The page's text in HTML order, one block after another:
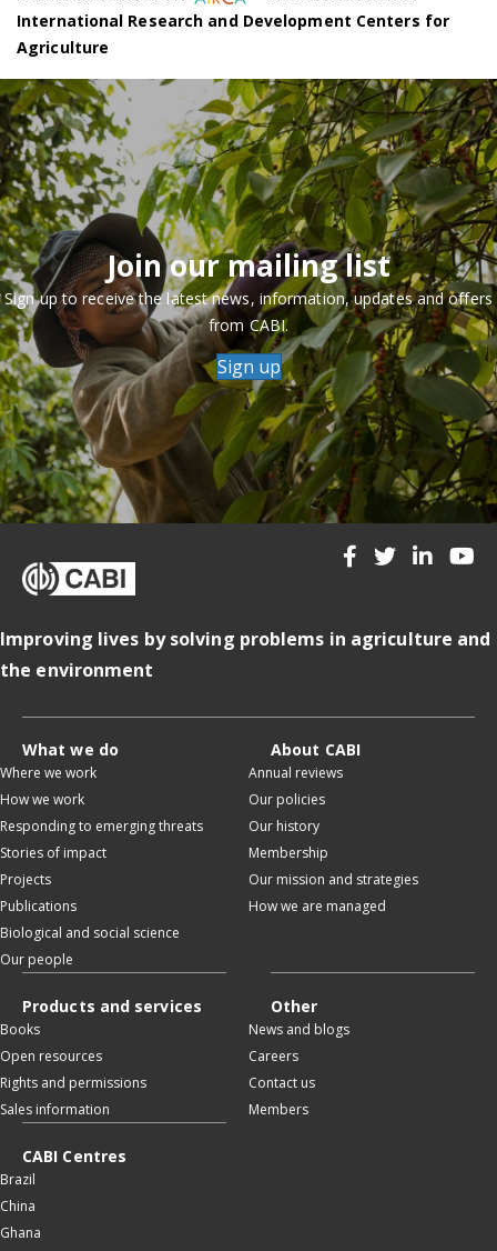
International Research and Development Centers for
Agriculture
Join our mailing list
Sign up to receive the latest news, information, updates and offers
from CABI.
Sign up
Improving lives by solving problems in agriculture and
the environment
What we do
Where we work
How we work
Responding to emerging threats
Stories of impact
Projects
Publications
Biological and social science
Our people
About CABI
Annual reviews
Our policies
Our history
Membership
Our mission and strategies
How we are managed
Products and services
Books
Open resources
Rights and permissions
Sales information
Other
News and blogs
Careers
Contact us
Members
CABI Centres
Brazil
China
Ghana